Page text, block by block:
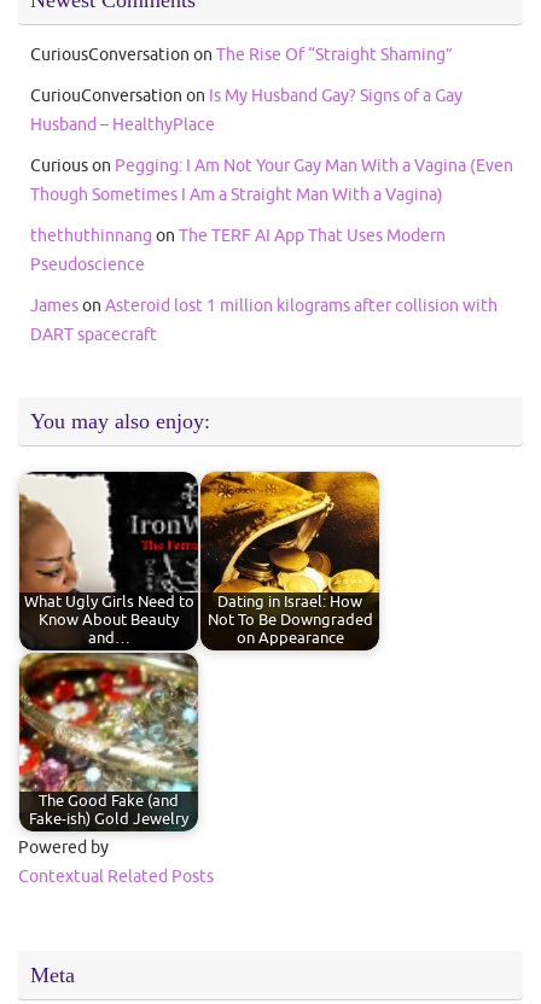
CuriousConversation on The Rise Of “Straight Shaming”
CuriouConversation on Is My Husband Gay? Signs of a Gay
Husband – HealthyPlace
Curiouson Pegging: I Am Not Your Gay Man With a Vagina (Even
Though Sometimes I Am a Straight Man With a Vagina)
thethuthinnang on The TERF AI App That Uses Modern
Pseudoscience
Jameson Asteroid lost 1 million kilograms after collision with
DART spacecraft
You may also enjoy:
What Ugly Girls Need to
Know About Beauty
and…
Dating in Israel: How
Not To Be Downgraded
on Appearance
The Good Fake (and
Fake-ish) Gold Jewelry
Powered by
Contextual Related Posts
Meta